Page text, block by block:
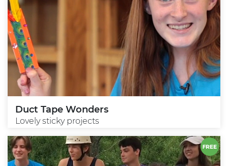
Duct Tape Wonders
Lovely sticky projects